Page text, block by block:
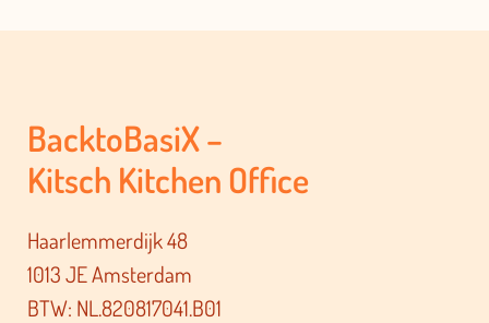
BacktoBasiX –
Kitsch Kitchen Office
Haarlemmerdijk 48
1013 JE Amsterdam
BTW: NL.820817041.B01